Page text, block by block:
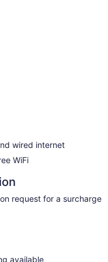
wired internet
WiFi
request for a surcharge
available